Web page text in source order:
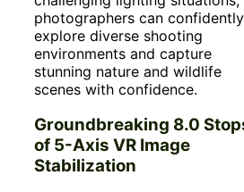
photographers can confidently
explore diverse shooting
environments and capture
stunning nature and wildlife
scenes with confidence.
Groundbreaking 8.0
of 5-Axis VR Image
Stabilization